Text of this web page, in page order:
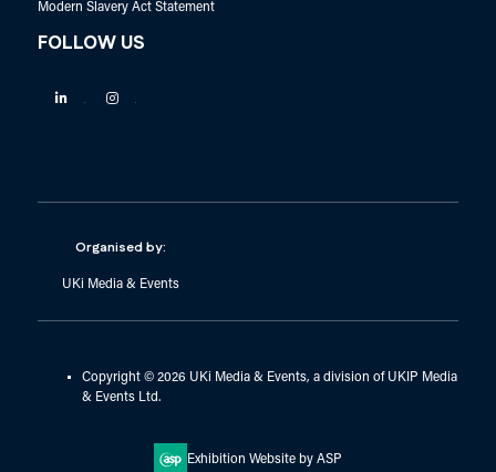
Modern Slavery Act Statement
FOLLOW US
Linkedin
Organised by:
UKi Media & Events
Copyright © 2026 UKi Media & Events, a division of UKIP Media
& Events Ltd.
Exhibition Website by ASP